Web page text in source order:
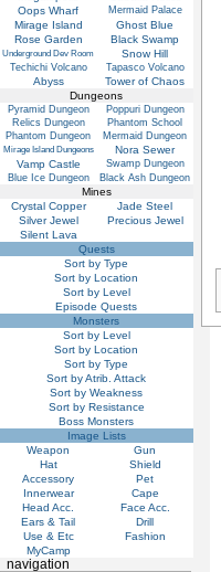
Oops Wharf
Mermaid Palace
Mirage Island
Ghost Blue
Rose Garden
Black Swamp
Underground Dev Room Snow Hill
Techichi Volcano Tapasco Volcano
Abyss
Tower of Chaos
Dungeons
Pyramid Dungeon
Poppuri Dungeon
Relics Dungeon
Phantom School
Phantom Dungeon
Mermaid Dungeon
Mirage Island Dungeons
Nora Sewer
Vamp Castle
Swamp Dungeon
Blue Ice Dungeon
Black Ash Dungeon
Mines
Crystal Copper
Jade Steel
Silver Jewel
Precious Jewel
Silent Lava
Quests
Sort by Type
Sort by Location
Sort by Level
Episode Quests
Monsters
Sort by Level
Sort by Location
Sort by Type
Sort by Atrib. Attack
Sort by Weakness
Sort by Resistance
Boss Monsters
Image Lists
Weapon
Gun
Hat
Shield
Accessory
Pet
Innerwear
Cape
Head Acc.
Face Acc.
Ears & Tail
Drill
Use & Etc
Fashion
MyCamp
navigation